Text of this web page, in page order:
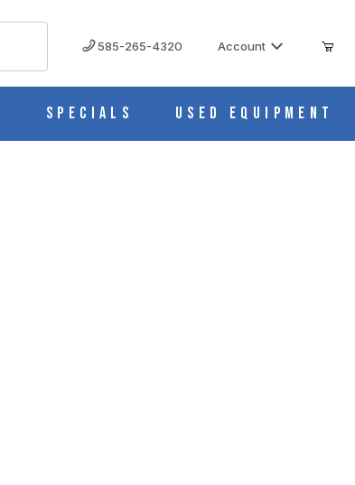
585-265-4320 Account
Specials Used Equipment